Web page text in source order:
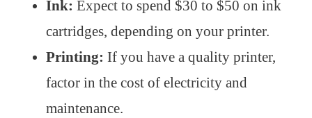
Ink: Expect to spend $30 to $50 on ink
cartridges, depending on your printer.
Printing: If you have a quality printer,
factor in the cost of electricity and
maintenance.